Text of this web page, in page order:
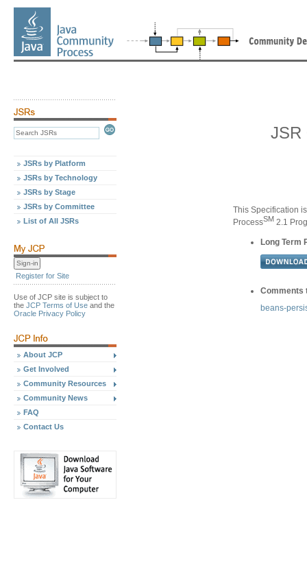
JSRs by Platform
JSRs by Technology
JSRs by Stage
JSRs by Committee
List of All JSRs
Register for Site
Use of JCP site is subject to
the JCP Terms of Use and the
Oracle Privacy Policy
About JCP
Get Involved
Community Resources
Community News
FAQ
Contact Us
JSR
This Specification
ProcessSM 2.1
Long Term
Comments
beans-